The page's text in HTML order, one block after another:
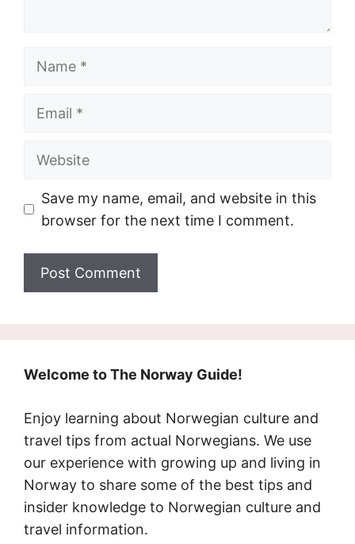
Website
Save my name, email, and website in this
browser for the next time I comment.
Welcome to The Norway Guide!
Enjoy learning about Norwegian culture and
travel tips from actual Norwegians. We use
our experience with growing up and living in
Norway to share some of the best tips and
insider knowledge to Norwegian culture and
travel information.